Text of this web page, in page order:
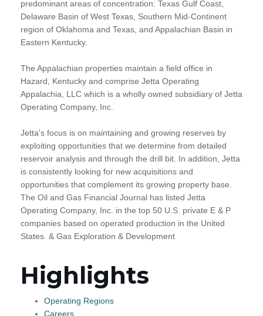
predominant areas of concentration: Texas Gulf Coast,
Delaware Basin of West Texas, Southern Mid-Continent
region of Oklahoma and Texas, and Appalachian Basin in
Eastern Kentucky.
The Appalachian properties maintain a field office in
Hazard, Kentucky and comprise Jetta Operating
Appalachia, LLC which is a wholly owned subsidiary of Jetta
Operating Company, Inc.
Jetta's focus is on maintaining and growing reserves by
exploiting opportunities that we determine from detailed
reservoir analysis and through the drill bit. In addition, Jetta
is consistently looking for new acquisitions and
opportunities that complement its growing property base.
The Oil and Gas Financial Journal has listed Jetta
Operating Company, Inc. in the top 50 U.S. private E & P
companies based on operated production in the United
States. & Gas Exploration & Development
Highlights
Operating Regions
Careers